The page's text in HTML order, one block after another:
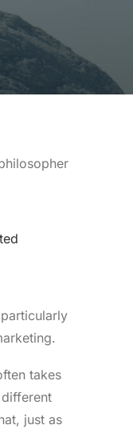
takes
just as